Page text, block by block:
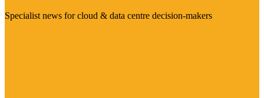
Specialist news for cloud & data centre decision-makers